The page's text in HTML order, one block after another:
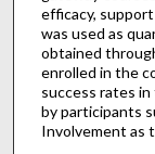
efficacy,
was used as
obtained
enrolled in the
success rates
by participants
Involvement as